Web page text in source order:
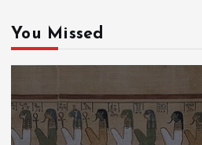
You Missed